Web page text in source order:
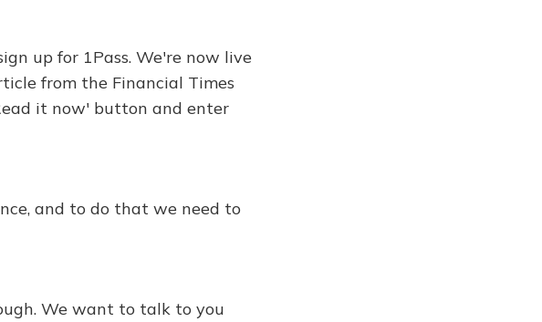
up for 1Pass. We're now live
from the Financial Times
it now' button and enter
and to do that we need to
We want to talk to you